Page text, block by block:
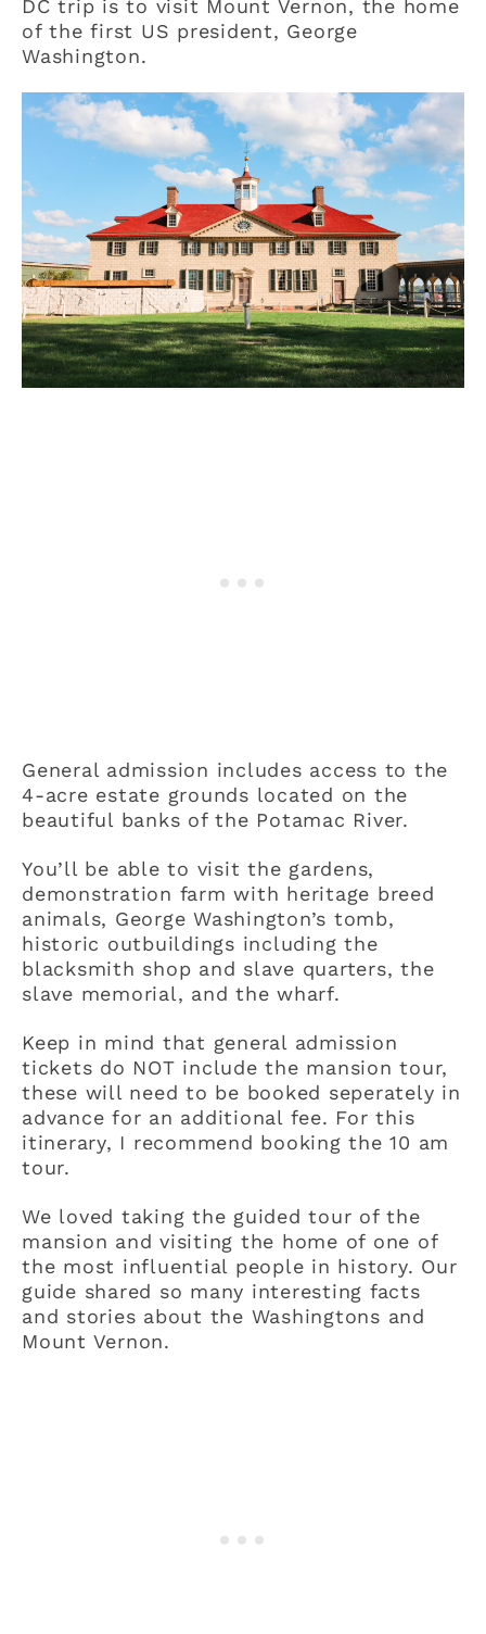
DC trip is to visit Mount Vernon, the home
of the first US president, George
Washington.
General admission includes access to the
4-acre estate grounds located on the
beautiful banks of the Potamac River.
You’ll be able to visit the gardens,
demonstration farm with heritage breed
animals, George Washington’s tomb,
historic outbuildings including the
blacksmith shop and slave quarters, the
slave memorial, and the wharf.
Keep in mind that general admission
tickets do NOT include the mansion tour,
these will need to be booked seperately in
advance for an additional fee. For this
itinerary, I recommend booking the 10 am
tour.
We loved taking the guided tour of the
mansion and visiting the home of one of
the most influential people in history. Our
guide shared so many interesting facts
and stories about the Washingtons and
Mount Vernon.